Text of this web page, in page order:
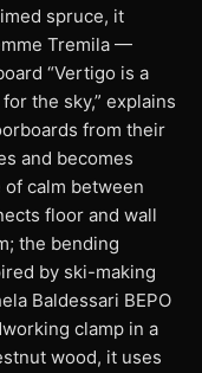
spruce, it
Tremila —
“Vertigo is a
the sky,” explains
from their
and becomes
calm between
floor and wall
the bending
by ski-making
Baldessari BEPO
clamp in a
wood, it uses